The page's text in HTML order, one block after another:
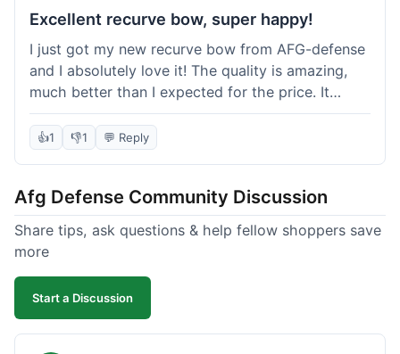
Excellent recurve bow, super happy!
I just got my new recurve bow from AFG-defense
and I absolutely love it! The quality is amazing,
much better than I expected for the price. It
shipped out really fast and got to me in about a
week. I'm already planning my next purchase,
place out. Definitely going to shop here again!
👍1 👎1 💬 Reply
Afg Defense Community Discussion
Share tips, ask questions & help fellow shoppers save
more
Start a Discussion